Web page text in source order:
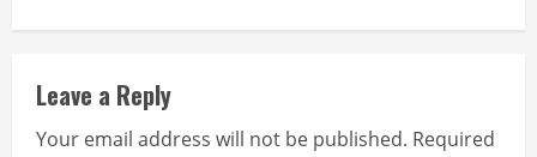
Leave a Reply
Your email address will not be published. Required